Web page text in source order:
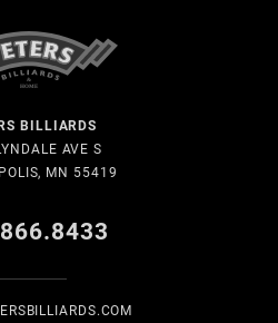
BILLIARDS
AVE S
MN 55419